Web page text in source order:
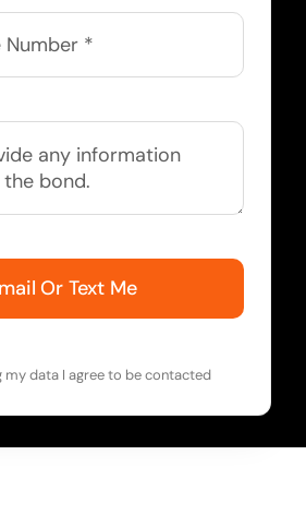
Or Text Me
my data I agree to be contacted